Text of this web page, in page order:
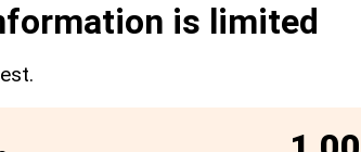
is limited